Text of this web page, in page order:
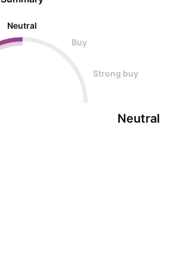
Neutral
Buy
Strong buy
Neutral